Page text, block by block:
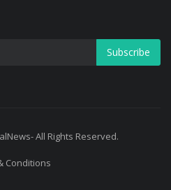
Subscribe
All Rights Reserved.
Conditions